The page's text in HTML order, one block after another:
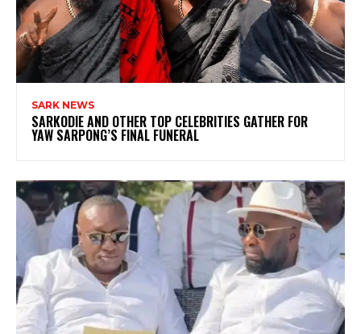
SARK NEWS
SARKODIE AND OTHER TOP CELEBRITIES GATHER FOR
YAW SARPONG’S FINAL FUNERAL